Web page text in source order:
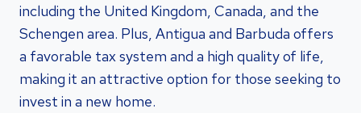
including the United Kingdom, Canada, and the
Schengen area. Plus, Antigua and Barbuda offers
a favorable tax system and a high quality of life,
making it an attractive option for those seeking to
invest in a new home.